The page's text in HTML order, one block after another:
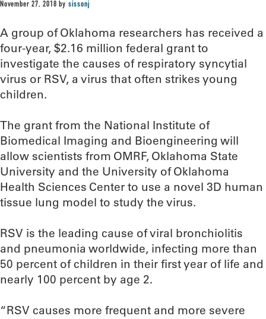
November 27, 2018 by sissonj
A group of Oklahoma researchers has received a
four-year, $2.16 million federal grant to
investigate the causes of respiratory syncytial
virus or RSV, a virus that often strikes young
children.
The grant from the National Institute of
Biomedical Imaging and Bioengineering will
allow scientists from OMRF, Oklahoma State
University and the University of Oklahoma
Health Sciences Center to use a novel 3D human
tissue lung model to study the virus.
RSV is the leading cause of viral bronchiolitis
and pneumonia worldwide, infecting more than
50 percent of children in their first year of life and
nearly 100 percent by age 2.
“RSV causes more frequent and more severe